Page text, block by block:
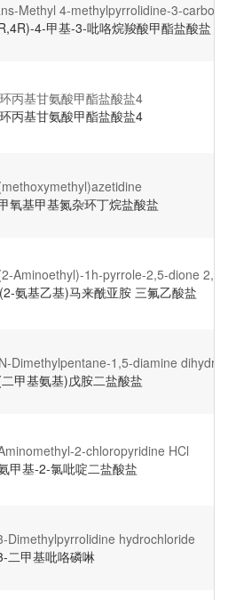
Methyl 4-methylpyrrolidine-3-
4-甲基-3-吡咯烷羧酸甲酯盐酸盐
丙基甘氨酸甲酯盐酸盐4
丙基甘氨酸甲酯盐酸盐4
氧基甲基氮杂环丁烷盐酸盐
Aminoethyl)-1h-pyrrole-2,5-dione
氨基乙基)马来酰亚胺 三氟乙酸盐
Dimethylpentane-1,5-diamine
甲基氨基)戊胺二盐酸盐
2-chloropyridine HCl
甲基-2-氯吡啶二盐酸盐
Dimethylpyrrolidine hydrochloride
二甲基吡咯磷啉